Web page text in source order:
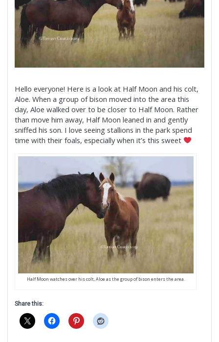
Hello everyone! Here is a look at Half Moon and his colt,
Aloe. When a group of bison moved into the area this
day, Aloe walked over to be closer to Half Moon. Rather
than move him away, Half Moon leaned in and gently
sniffed his son. I love seeing stallions in the park spend
time with their foals, especially when it’s this sweet
Half Moon watches over his colt, Aloe as the group of bison enters the area.
Share this: